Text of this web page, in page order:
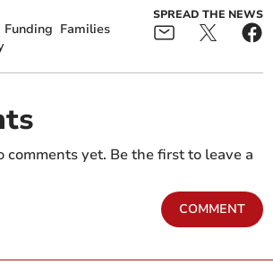
Funding Families
SPREAD THE NEWS
comments yet. Be the first to leave a
COMMENT